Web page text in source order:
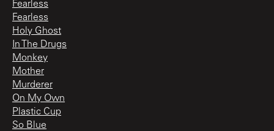
Fearless
Fearless
Holy Ghost
In The Drugs
Monkey
Mother
Murderer
On My Own
Plastic Cup
So Blue